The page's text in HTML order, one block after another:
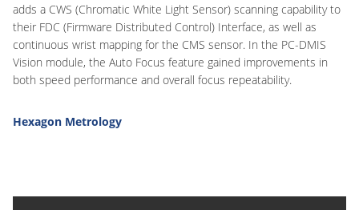
adds a CWS (Chromatic White Light Sensor) scanning capability to
their FDC (Firmware Distributed Control) Interface, as well as
continuous wrist mapping for the CMS sensor. In the PC-DMIS
Vision module, the Auto Focus feature gained improvements in
both speed performance and overall focus repeatability.
Hexagon Metrology